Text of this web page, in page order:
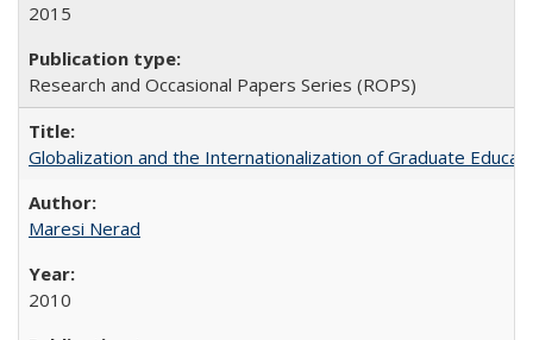
2015
Research and Occasional Papers Series (ROPS)
Globalization and the Internationalization of Graduate
Maresi Nerad
2010